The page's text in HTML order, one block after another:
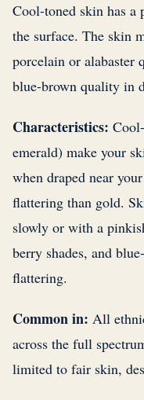
Cool-toned skin has a
the surface. The skin
porcelain or alabaster
blue-brown quality in
Characteristics:
emerald) make your
when draped near
flattering than gold.
slowly or with a
berry shades, and
flattering.
Common in: All
across the full
limited to fair skin,